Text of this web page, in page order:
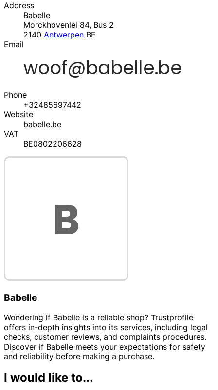
Address
Babelle
Morckhovenlei 84, Bus 2
2140 Antwerpen BE
Email
Phone
+32485697442
Website
babelle.be
VAT
BE0802206628
Babelle
Wondering if Babelle is a reliable shop? Trustprofile
offers in-depth insights into its services, including legal
checks, customer reviews, and complaints procedures.
Discover if Babelle meets your expectations for safety
and reliability before making a purchase.
I would like to...